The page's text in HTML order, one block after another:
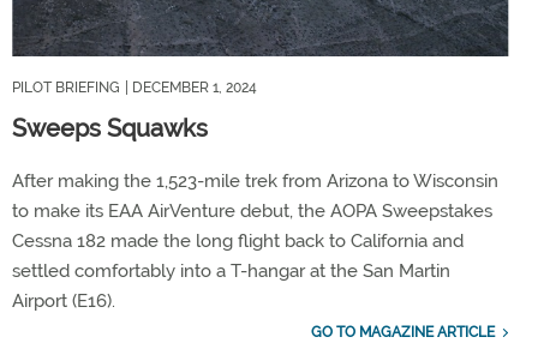
PILOT BRIEFING | DECEMBER 1, 2024
Sweeps Squawks
After making the 1,523-mile trek from Arizona to Wisconsin
to make its EAA AirVenture debut, the AOPA Sweepstakes
Cessna 182 made the long flight back to California and
settled comfortably into a T-hangar at the San Martin
Airport (E16).
GO TO MAGAZINE ARTICLE